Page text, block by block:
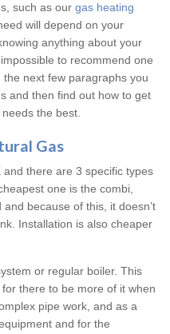
such as our gas heating
will depend on your
anything about your
to recommend one
next few paragraphs you
and then find out how to get
the best.
Gas
there are 3 specific types
one is the combi,
because of this, it doesn’t
Installation is also cheaper
or regular boiler. This
there to be more of it when
pipe work, and as a
and for the